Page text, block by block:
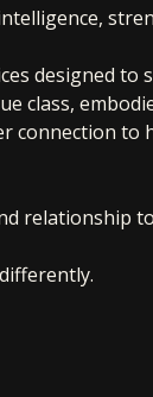
designed to
class,
connection
relationship